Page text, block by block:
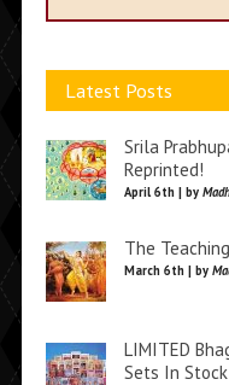
Latest Posts
Srila
Reprinted!
April 6th | by
The
March 6th | by
LIMITED
Sets In